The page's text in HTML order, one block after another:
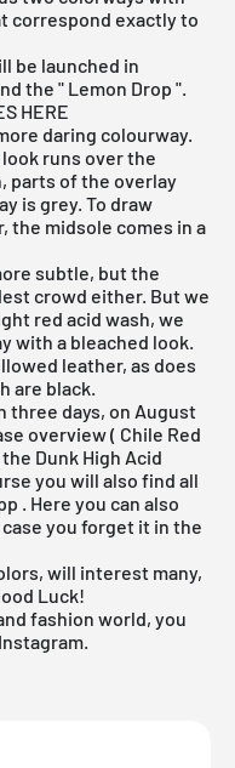
correspond exactly to
be launched in
the " Lemon Drop ".
HERE
daring colourway.
runs over the
parts of the overlay
is grey. To draw
the midsole comes in a
subtle, but the
crowd either. But we
red acid wash, we
with a bleached look.
leather, as does
are black.
three days, on August
overview( Chile Red
Dunk High Acid
you will also find all
. Here you can also
you forget it in the
will interest many,
Luck!
fashion world, you